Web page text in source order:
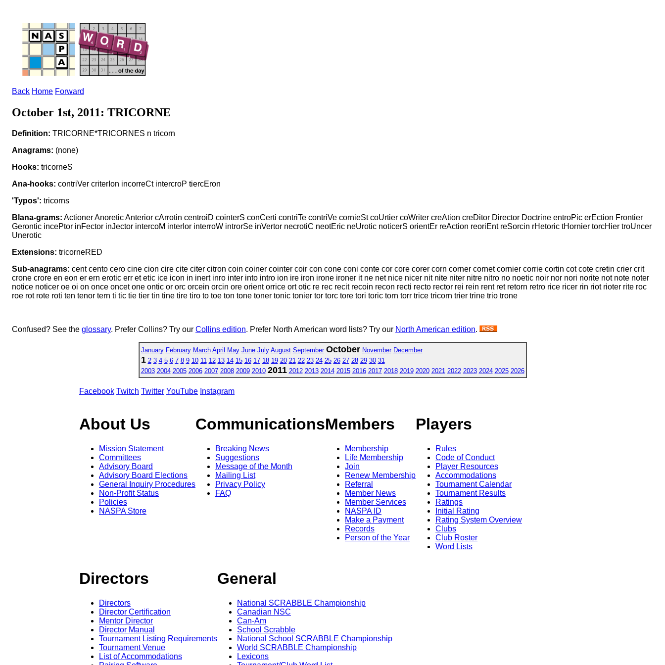
Back Home Forward
October 1st, 2011: TRICORNE
Definition: TRICORNE*TRICORNES n tricorn
Anagrams: (none)
Hooks: tricorneS
Ana-hooks: contriVer criterIon incorreCt intercroP tiercEron
'Typos': tricorns
Blana-grams: Actioner Anoretic Anterior cArrotin centroiD cointerS conCerti contriTe contriVe cornieSt coUrtier coWriter creAtion creDitor Director Doctrine entroPic erEction Frontier
Gerontic incePtor inFector inJector intercoM interIor interroW introrSe inVertor necrotiC neotEric neUrotic noticerS orientEr reAction reoriEnt reSorcin rHetoric tHornier torcHier troUncer
Unerotic
Extensions: tricorneRED
Sub-anagrams: cent cento cero cine cion cire cite citer citron coin coiner cointer coir con cone coni conte cor core corer corn corner cornet cornier corrie cortin cot cote cretin crier crit
crone crore en eon er ern erotic err et etic ice icon in inert inro inter into intro ion ire iron irone ironer it ne net nice nicer nit nite niter nitre nitro no noetic noir nor nori norite not note noter
notice noticer oe oi on once oncet one ontic or orc orcein orcin ore orient orrice ort otic re rec recit recoin recon recti recto rector rei rein rent ret retorn retro rice ricer rin riot rioter rite roc
roe rot rote roti ten tenor tern ti tic tie tier tin tine tire tiro to toe ton tone toner tonic tonier tor torc tore tori toric torn torr trice tricorn trier trine trio trone
Confused? See the glossary. Prefer Collins? Try our Collins edition. Prefer North American word lists? Try our North American edition.
January February March April May June July August September October November December
1 2 3 4 5 6 7 8 9 10 11 12 13 14 15 16 17 18 19 20 21 22 23 24 25 26 27 28 29 30 31
2003 2004 2005 2006 2007 2008 2009 2010 2011 2012 2013 2014 2015 2016 2017 2018 2019 2020 2021 2022 2023 2024 2025 2026
Facebook Twitch Twitter YouTube Instagram
About Us
Mission Statement
Committees
Advisory Board
Advisory Board Elections
General Inquiry Procedures
Non-Profit Status
Policies
NASPA Store
Communications
Breaking News
Suggestions
Message of the Month
Mailing List
Privacy Policy
FAQ
Members
Membership
Life Membership
Join
Renew Membership
Referral
Member News
Member Services
NASPA ID
Make a Payment
Records
Person of the Year
Players
Rules
Code of Conduct
Player Resources
Accommodations
Tournament Calendar
Tournament Results
Ratings
Initial Rating
Rating System Overview
Clubs
Club Roster
Word Lists
Directors
Directors
Director Certification
Mentor Director
Director Manual
Tournament Listing Requirements
Tournament Venue
List of Accommodations
General
National SCRABBLE Championship
Canadian NSC
Can-Am
School Scrabble
National School SCRABBLE Championship
World SCRABBLE Championship
Lexicons